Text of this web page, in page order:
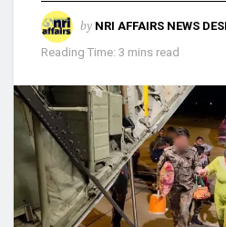
by NRI AFFAIRS NEWS
Reading Time: 3 mins read